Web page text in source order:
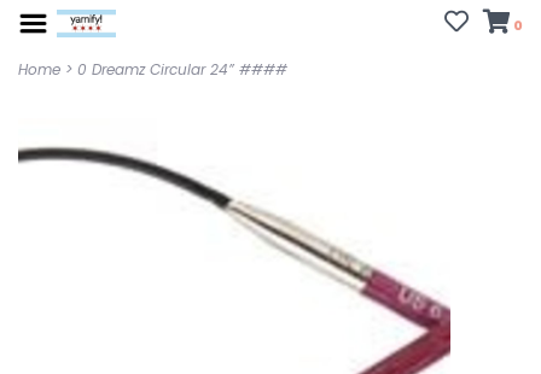
0
Home > 0 Dreamz Circular 24” ####